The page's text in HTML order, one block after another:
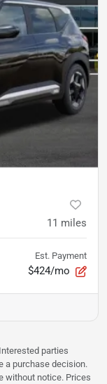
11 miles
Est. Payment
$424/mo
parties
a purchase decision.
without notice. Prices